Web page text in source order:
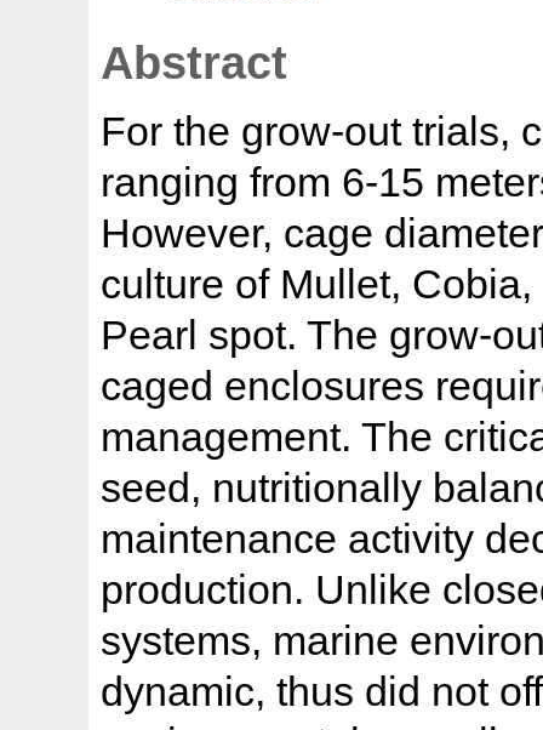
Abstract
For the grow-out trials,
ranging from 6-15
However, cage
culture of Mullet,
Pearl spot. The grow-
caged enclosures
management. The
seed, nutritionally
maintenance activity
production. Unlike
systems, marine
dynamic, thus did not